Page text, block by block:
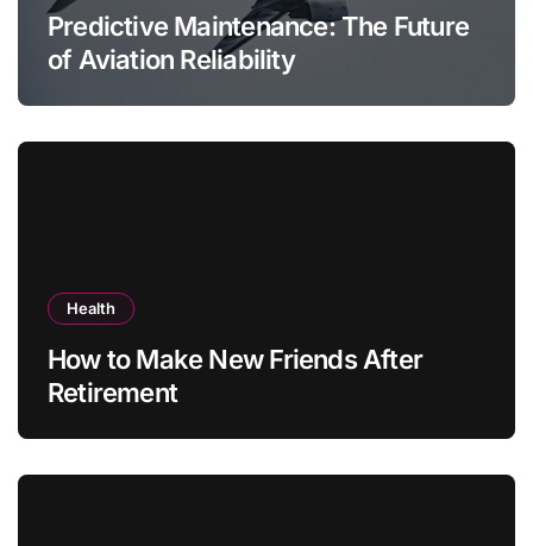
Predictive Maintenance: The Future
of Aviation Reliability
Health
How to Make New Friends After
Retirement